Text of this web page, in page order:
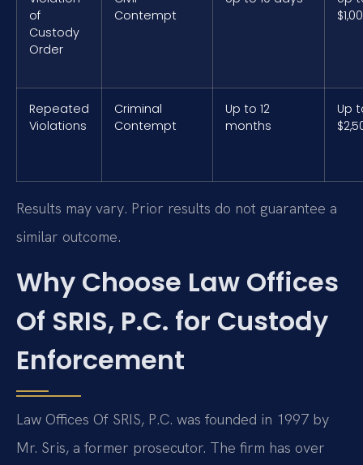
of
Custody
Order
Contempt
Repeated
Violations
Criminal
Contempt
Up to 12
months
Up
Results may vary. Prior results do not guarantee a
similar outcome.
Why Choose Law Offices
Of SRIS, P.C. for Custody
Enforcement
Law Offices Of SRIS, P.C. was founded in 1997 by
Mr. Sris, a former prosecutor. The firm has over